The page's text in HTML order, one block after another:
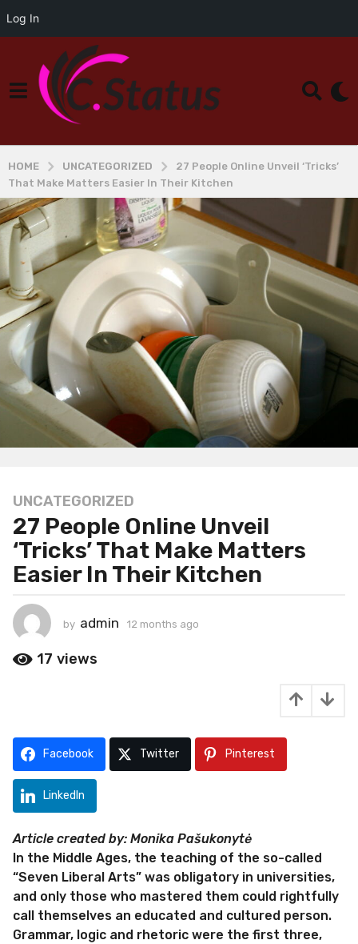
Log In
HOME UNCATEGORIZED
27 People Online Unveil ‘Tricks’
That Make Matters Easier In Their Kitchen
1
2
m
n
h
s
a
m
o
t
s
a
g
o
UNCATEGORIZED
27 People Online Unveil
‘Tricks’ That Make Matters
Easier In Their Kitchen
by admin 12 months ago
17 views
Facebook Twitter Pinterest
LinkedIn
Article created by: Monika Pašukonytė
In the Middle Ages, the teaching of the so-called
“Seven Liberal Arts” was obligatory in universities,
and only those who mastered them could rightfully
call themselves an educated and cultured person.
Grammar, logic and rhetoric were the first three,